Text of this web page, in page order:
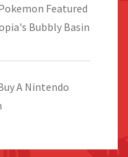
Featured
Bubbly Basin
A Nintendo